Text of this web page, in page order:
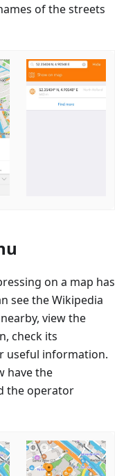
of the streets
on a map has
see the Wikipedia
view the
check its
useful information.
have the
the operator